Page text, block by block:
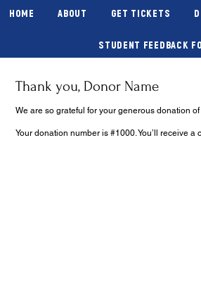
HOME ABOUT GET TICKETS
STUDENT FEEDBACK
Thank you, Donor Name
We are so grateful for your generous donation
Your donation number is #1000. You’ll receive